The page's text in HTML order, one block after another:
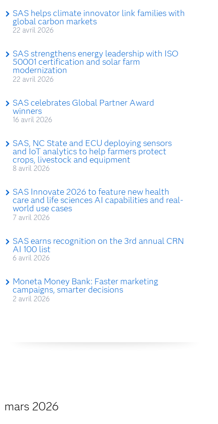
SAS helps climate innovator link families with
global carbon markets
22 avril 2026
SAS strengthens energy leadership with ISO
50001 certification and solar farm
modernization
22 avril 2026
SAS celebrates Global Partner Award
winners
16 avril 2026
SAS, NC State and ECU deploying sensors
and IoT analytics to help farmers protect
crops, livestock and equipment
8 avril 2026
SAS Innovate 2026 to feature new health
care and life sciences AI capabilities and real-
world use cases
7 avril 2026
SAS earns recognition on the 3rd annual CRN
AI 100 list
6 avril 2026
Moneta Money Bank: Faster marketing
campaigns, smarter decisions
2 avril 2026
mars 2026